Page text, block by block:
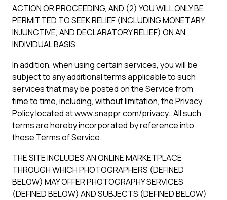
ACTION OR PROCEEDING, AND (2) YOU WILL ONLY BE
PERMITTED TO SEEK RELIEF (INCLUDING MONETARY,
INJUNCTIVE, AND DECLARATORY RELIEF) ON AN
INDIVIDUAL BASIS.
In addition, when using certain services, you will be
subject to any additional terms applicable to such
services that may be posted on the Service from
time to time, including, without limitation, the Privacy
Policy located at www.snappr.com/privacy. All such
terms are hereby incorporated by reference into
these Terms of Service.
THE SITE INCLUDES AN ONLINE MARKETPLACE
THROUGH WHICH PHOTOGRAPHERS (DEFINED
BELOW) MAY OFFER PHOTOGRAPHY SERVICES
(DEFINED BELOW) AND SUBJECTS (DEFINED BELOW)